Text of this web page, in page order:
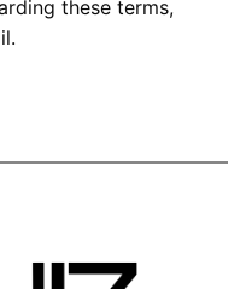
these terms,